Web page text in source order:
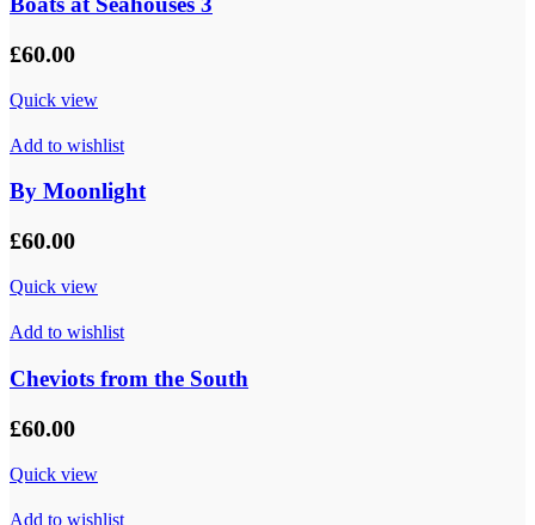
£60.00
Quick view
Add to wishlist
By Moonlight
£60.00
Quick view
Add to wishlist
Cheviots from the South
£60.00
Quick view
Add to wishlist